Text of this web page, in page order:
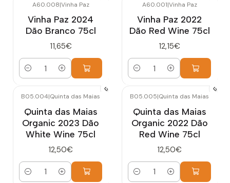
A60.008|Vinha Paz
Vinha Paz 2024
Dão Branco 75cl
11,65€
Quantity
A60.001|Vinha Paz
Vinha Paz 2022
Dão Red Wine 75cl
12,15€
Quantity
B05.004|Quinta das Maias
Quinta das Maias
Organic 2023 Dão
White Wine 75cl
12,50€
Quantity
B05.005|Quinta das Maias
Quinta das Maias
Organic 2022 Dão
Red Wine 75cl
12,50€
Quantity